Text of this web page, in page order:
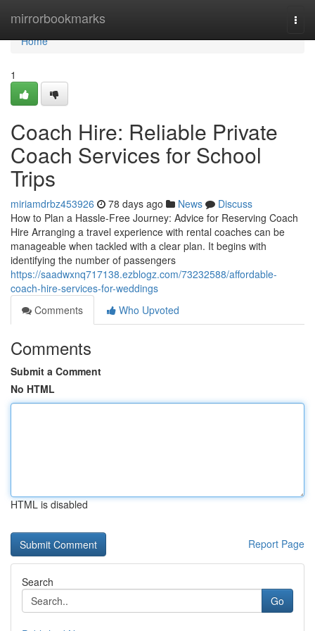
mirrorbookmarks
Home
Home
1
Coach Hire: Reliable Private
Coach Services for School
Trips
miriamdrbz453926 78 days ago News
Discuss
How to Plan a Hassle-Free Journey: Advice for Reserving Coach
Hire Arranging a travel experience with rental coaches can be
manageable when tackled with a clear plan. It begins with
identifying the number of passengers
https://saadwxnq717138.ezblogz.com/73232588/affordable-
coach-hire-services-for-weddings
Comments
Who Upvoted
Comments
Submit a Comment
No HTML
HTML is disabled
Report Page
Search
Go